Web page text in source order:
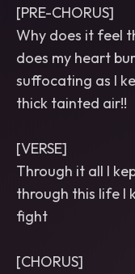
[PRE-CHORUS]
Why does it feel
does my heart
suffocating as I
thick tainted air!!
[VERSE]
Through it all I
through this life I
fight
[CHORUS]